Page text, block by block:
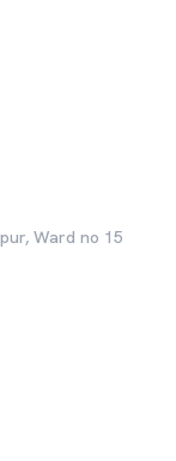
Ward no 15